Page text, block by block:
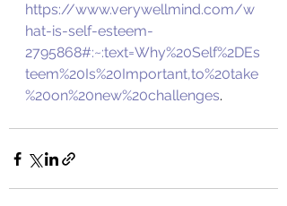
https://www.verywellmind.com/w
hat-is-self-esteem-
2795868#:~:text=Why%20Self%2DEs
teem%20Is%20Important,to%20take
%20on%20new%20challenges.